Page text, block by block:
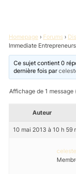
Homepage › Forums ›
Immediate
Ce sujet contient 0
dernière fois par
Affichage de 1 message
Auteur
10 mai 2013 à 10 h 59